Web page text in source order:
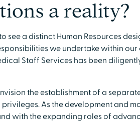
a reality?
see a distinct Human Resources
we undertake within
Staff Services has been
the establishment of a
As the development and
with the expanding roles of